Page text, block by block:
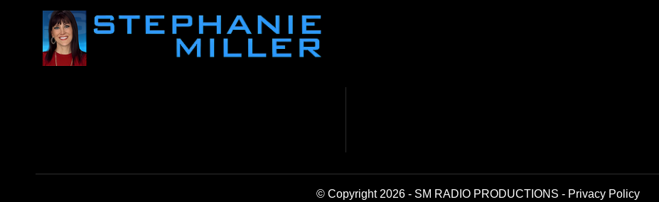
© Copyright 2026 - SM RADIO PRODUCTIONS - Privacy Policy